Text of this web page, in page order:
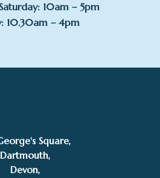
10am – 5pm
10.30am – 4pm
Square,
Dartmouth,
Devon,